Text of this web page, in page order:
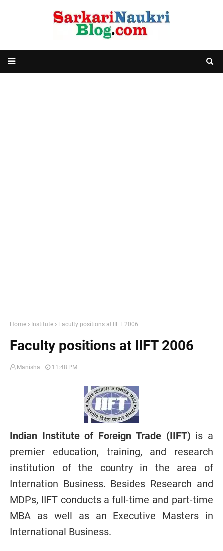
Home Institute Faculty positions at IIFT 2006
Faculty positions at IIFT 2006
Manisha 11:48 PM
Indian Institute of Foreign Trade (IIFT) is a
premier education, training, and research
institution of the country in the area of
Internation Business. Besides Research and
MDPs, IIFT conducts a full-time and part-time
MBA as well as an Executive Masters in
International Business.